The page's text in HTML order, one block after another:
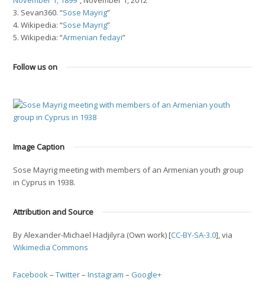
3. Sevan360. “Sose Mayrig”
4. Wikipedia: “Sose Mayrig”
5. Wikipedia: “Armenian fedayi”
Follow us on
Image Caption
Sose Mayrig meeting with members of an Armenian youth group
in Cyprus in 1938.
Attribution and Source
By Alexander-Michael Hadjilyra (Own work) [CC-BY-SA-3.0], via
Wikimedia Commons
Facebook–Twitter–Instagram – Google+